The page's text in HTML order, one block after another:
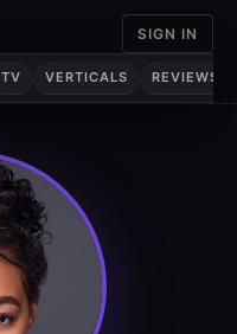
TV VERTICALS REVIEWS
SIGN IN